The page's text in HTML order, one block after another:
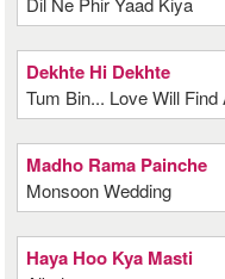
Dekhte Hi Dekhte
Tum Bin... Love Will Find
Madho Rama Painche
Monsoon Wedding
Haya Hoo Kya Masti